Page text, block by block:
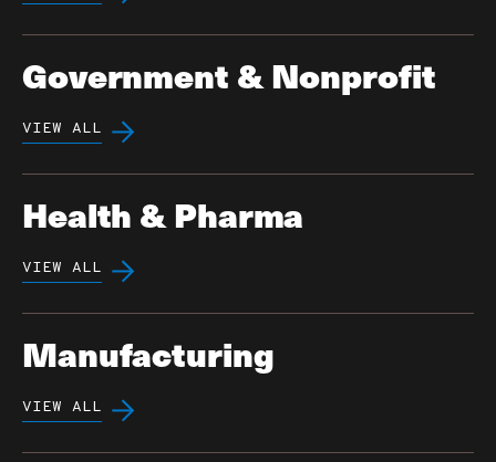
Government & Nonprofit
VIEW ALL
Health & Pharma
VIEW ALL
Manufacturing
VIEW ALL